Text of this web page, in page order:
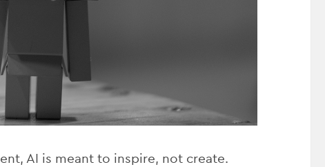
AI is meant to inspire, not create.